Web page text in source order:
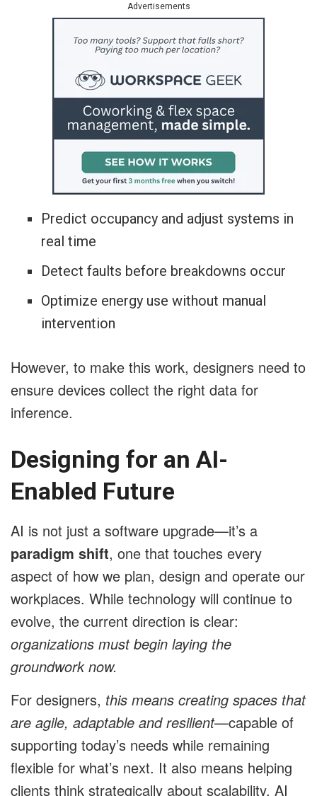
Advertisements
Predict occupancy and adjust systems in
real time
Detect faults before breakdowns occur
Optimize energy use without manual
intervention
However, to make this work, designers need to
ensure devices collect the right data for
inference.
Designing for an AI-
Enabled Future
AI is not just a software upgrade—it’s a
paradigm shift, one that touches every
aspect of how we plan, design and operate our
workplaces. While technology will continue to
evolve, the current direction is clear:
organizations must begin laying the
groundwork now.
For designers, this means creating spaces that
are agile, adaptable and resilient—capable of
supporting today’s needs while remaining
flexible for what’s next. It also means helping
clients think strategically about scalability. AI